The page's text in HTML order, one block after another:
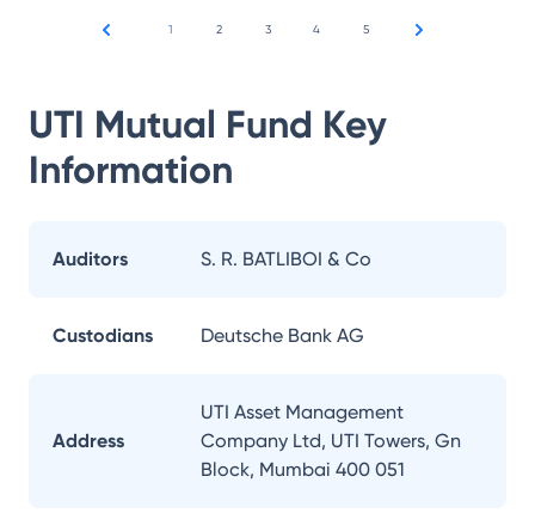
1 2 3 4 5
UTI Mutual Fund Key
Information
Auditors S. R. BATLIBOI & Co
Custodians Deutsche Bank AG
Address
UTI Asset Management
Company Ltd, UTI Towers, Gn
Block, Mumbai 400 051